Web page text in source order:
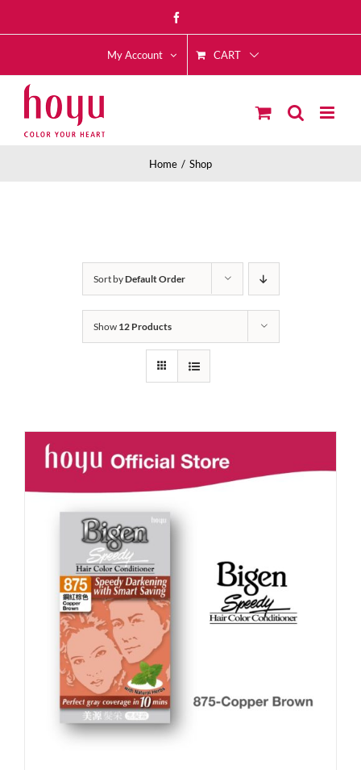
to
My Account CART
Home Shop
Sort byDefault Order
Show 12 Products